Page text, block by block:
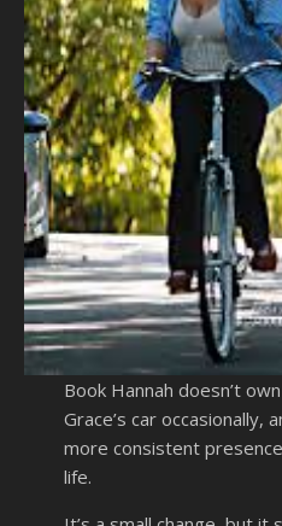
Book Hannah doesn’t
Grace’s car occasionally,
more consistent
life.